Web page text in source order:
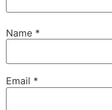
Name *
Email *